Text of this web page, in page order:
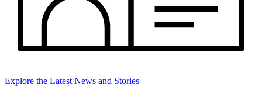
Explore the Latest News and Stories